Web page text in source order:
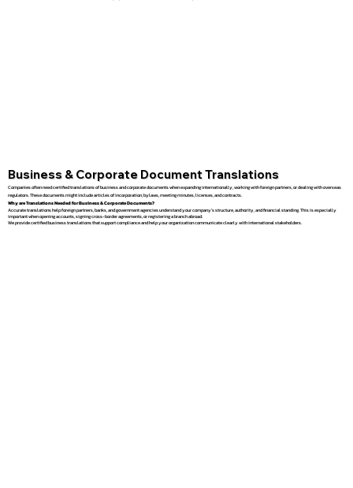
Business & Corporate Document Translations
Companies often need certified translations of business and corporate documents when expanding internationally, working with foreign partners, or dealing with overseas
regulators. These documents might include articles of incorporation, bylaws, meeting minutes, licenses, and contracts.
Why are Translations Needed for Business & Corporate Documents?
Accurate translations help foreign partners, banks, and government agencies understand your company’s structure, authority, and financial standing. This is especially
important when opening accounts, signing cross-border agreements, or registering a branch abroad.
We provide certified business translations that support compliance and help your organization communicate clearly with international stakeholders.